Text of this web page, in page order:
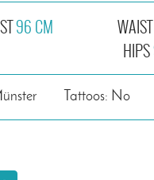
96 CM WAIST
HIPS
Tattoos: No